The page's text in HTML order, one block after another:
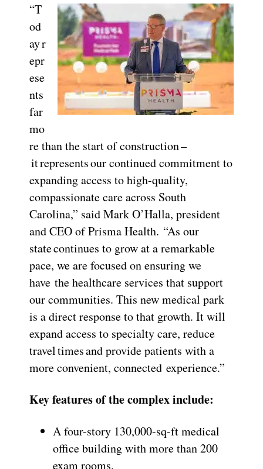
“T
od
ay r
epr
ese
nts
far
mo
re than the start of construction –
it represents our continued commitment to
expanding access to high-quality,
compassionate care across South
Carolina,” said Mark O’Halla, president
and CEO of Prisma Health. “As our
state continues to grow at a remarkable
pace, we are focused on ensuring we
have the healthcare services that support
our communities. This new medical park
is a direct response to that growth. It will
expand access to specialty care, reduce
travel times and provide patients with a
more convenient, connected experience.”
Key features of the complex include:
A four-story 130,000-sq-ft medical
office building with more than 200
exam rooms.